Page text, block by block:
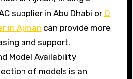
supplier in Abu Dhabi or O
in Ajman can provide more
and support.
Model Availability
of models is an